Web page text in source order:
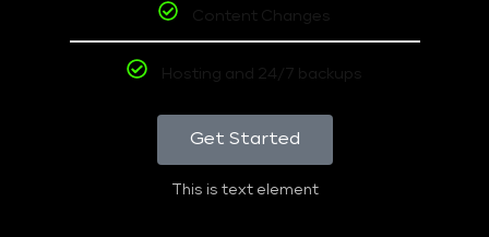
Content Changes
Hosting and 24/7 backups
Get Started
This is text element